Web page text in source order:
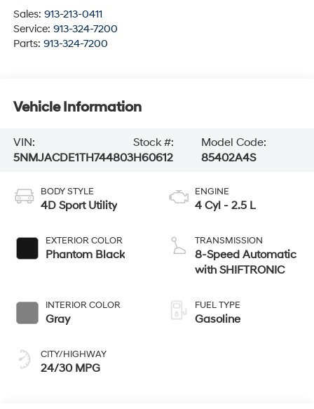
Sales: 913-213-0411
Service: 913-324-7200
Parts: 913-324-7200
Vehicle Information
VIN:
5NMJACDE1TH744803
Stock #:
H60612
Model Code:
85402A4S
BODY STYLE
4D Sport Utility
EXTERIOR COLOR
Phantom Black
INTERIOR COLOR
Gray
CITY/HIGHWAY
24/30 MPG
ENGINE
4 Cyl - 2.5 L
TRANSMISSION
8-Speed Automatic
with SHIFTRONIC
FUEL TYPE
Gasoline